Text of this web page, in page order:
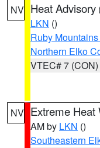
NV Heat Advisory
LKN ()
Ruby
Northern Elko
VTEC# 7 (CON)
NV Extreme Heat
AM by LKN ()
Southeastern